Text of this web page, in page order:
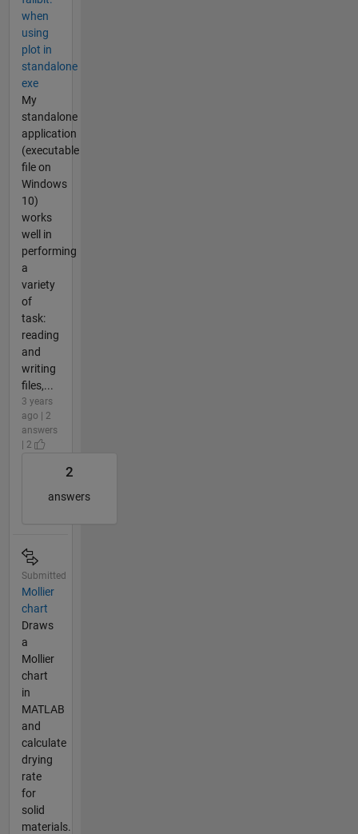
when
using
plot in
standalone
exe
My
standalone
application
(executable
file on
Windows
10)
works
well in
performing
a
variety
of
task:
reading
and
writing
files,...
3 years
ago | 2
answers
| 2
2
answers
Submitted
Mollier
chart
Draws
a
Mollier
chart
in
MATLAB
and
calculate
drying
rate
for
solid
materials.